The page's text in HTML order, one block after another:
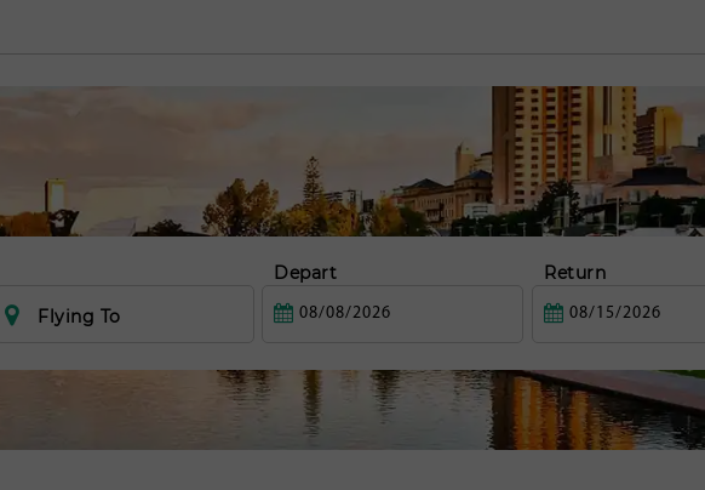
Flying To
Depart Return